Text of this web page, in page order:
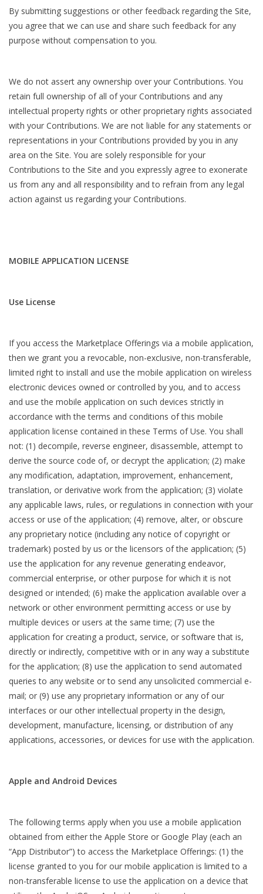
By submitting suggestions or other feedback regarding the Site,
you agree that we can use and share such feedback for any
purpose without compensation to you.
We do not assert any ownership over your Contributions. You
retain full ownership of all of your Contributions and any
intellectual property rights or other proprietary rights associated
with your Contributions. We are not liable for any statements or
representations in your Contributions provided by you in any
area on the Site. You are solely responsible for your
Contributions to the Site and you expressly agree to exonerate
us from any and all responsibility and to refrain from any legal
action against us regarding your Contributions.
MOBILE APPLICATION LICENSE
Use License
If you access the Marketplace Offerings via a mobile application,
then we grant you a revocable, non-exclusive, non-transferable,
limited right to install and use the mobile application on wireless
electronic devices owned or controlled by you, and to access
and use the mobile application on such devices strictly in
accordance with the terms and conditions of this mobile
application license contained in these Terms of Use. You shall
not: (1) decompile, reverse engineer, disassemble, attempt to
derive the source code of, or decrypt the application; (2) make
any modification, adaptation, improvement, enhancement,
translation, or derivative work from the application; (3) violate
any applicable laws, rules, or regulations in connection with your
access or use of the application; (4) remove, alter, or obscure
any proprietary notice (including any notice of copyright or
trademark) posted by us or the licensors of the application; (5)
use the application for any revenue generating endeavor,
commercial enterprise, or other purpose for which it is not
designed or intended; (6) make the application available over a
network or other environment permitting access or use by
multiple devices or users at the same time; (7) use the
application for creating a product, service, or software that is,
directly or indirectly, competitive with or in any way a substitute
for the application; (8) use the application to send automated
queries to any website or to send any unsolicited commercial e-
mail; or (9) use any proprietary information or any of our
interfaces or our other intellectual property in the design,
development, manufacture, licensing, or distribution of any
applications, accessories, or devices for use with the application.
Apple and Android Devices
The following terms apply when you use a mobile application
obtained from either the Apple Store or Google Play (each an
“App Distributor”) to access the Marketplace Offerings: (1) the
license granted to you for our mobile application is limited to a
non-transferable license to use the application on a device that